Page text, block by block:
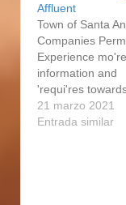
Affluent
Town of Santa
Companies
Experience mo're
information and
'requi'res
obtaining a town
Santa Ana
21 marzo 2021
Entrada similar